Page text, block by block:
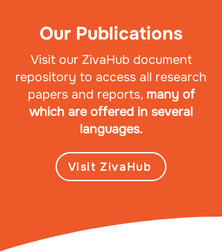
Our Publications
Visit our ZivaHub document
repository to access all research
papers and reports, many of
which are offered in several
languages.
Visit ZivaHub